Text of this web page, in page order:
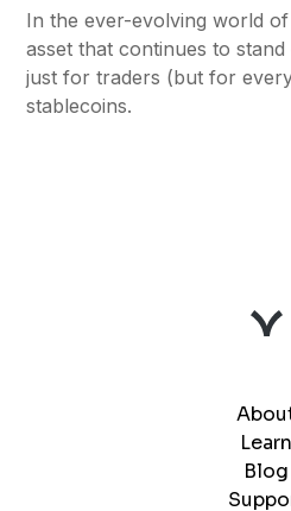
In the ever-evolving world
asset that continues to
just for traders (but for
stablecoins.
Learn
Blog